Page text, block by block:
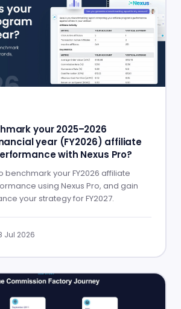
your 2025–2026
year (FY2026) affiliate
with Nexus Pro?
benchmark your FY2026 affiliate
using Nexus Pro, and gain
your strategy for FY2027.
Jul 2026